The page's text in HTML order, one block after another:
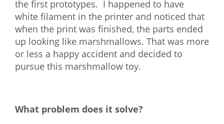
the first prototypes. I happened to have
white filament in the printer and noticed that
when the print was finished, the parts ended
up looking like marshmallows. That was more
or less a happy accident and decided to
pursue this marshmallow toy.
What problem does it solve?